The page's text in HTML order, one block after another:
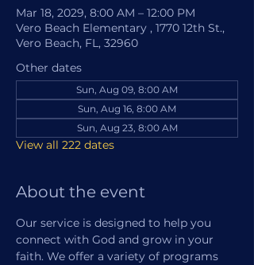
Mar 18, 2029, 8:00 AM – 12:00 PM
Vero Beach Elementary , 1770 12th St.,
Vero Beach, FL, 32960
Other dates
Sun, Aug 09, 8:00 AM
Sun, Aug 16, 8:00 AM
Sun, Aug 23, 8:00 AM
View all 222 dates
About the event
Our service is designed to help you
connect with God and grow in your
faith. We offer a variety of programs